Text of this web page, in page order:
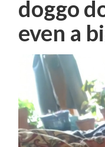
doggo
even a